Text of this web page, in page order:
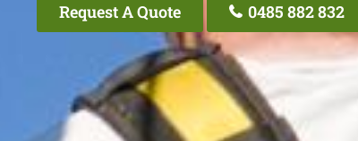
Request A Quote 0485 882 832